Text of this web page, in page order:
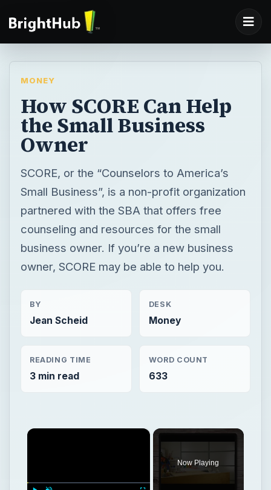
MONEY
How SCORE Can Help
the Small Business
Owner
SCORE, or the “Counselors to America’s
Small Business”, is a non-profit organization
partnered with the SBA that offers free
counseling and resources for the small
business owner. If you’re a new business
owner, SCORE may be able to help you.
BY
Jean Scheid
DESK
Money
READING TIME
3 min read
WORD COUNT
633
×
Now Playing